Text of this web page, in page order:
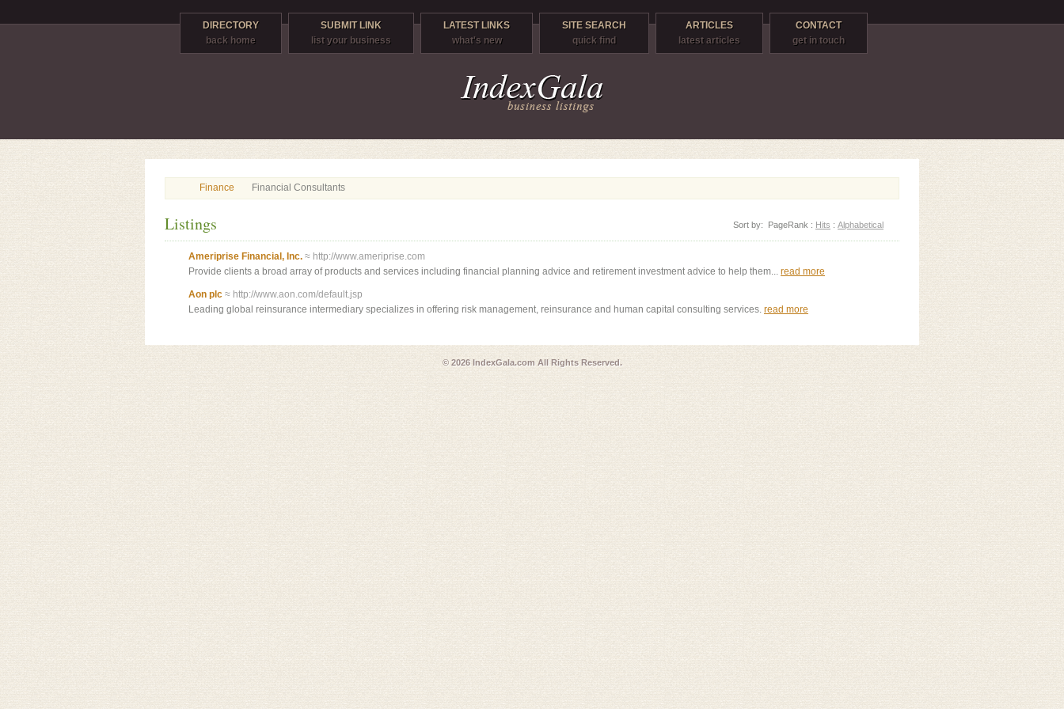
DIRECTORY
back home
SUBMIT LINK
list your business
LATEST LINKS
what's new
SITE SEARCH
quick find
ARTICLES
latest articles
CONTACT
get in touch
Finance Financial Consultants
Listings Sort by: PageRank : Hits : Alphabetical
Ameriprise Financial, Inc. ≈ http://www.ameriprise.com
Provide clients a broad array of products and services including financial planning advice and retirement investment advice to help them... read more
Aon plc ≈ http://www.aon.com/default.jsp
Leading global reinsurance intermediary specializes in offering risk management, reinsurance and human capital consulting services. read more
© 2026IndexGala.comAll Rights Reserved.